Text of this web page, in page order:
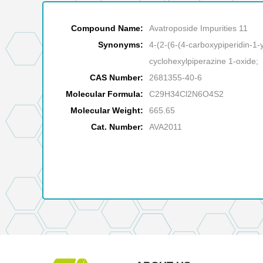
Compound Name:
Avatroposide Impurities 11
Synonyms:
4-(2-(6-(4-carboxypiperidin-
cyclohexylpiperazine 1-oxide;
CAS Number:
2681355-40-6
Molecular Formula:
C29H34Cl2N6O4S2
Molecular Weight:
665.65
Cat. Number:
AVA2011